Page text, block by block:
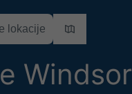
Windsor